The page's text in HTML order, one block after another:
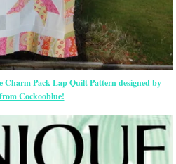
Charm Pack Lap Quilt Pattern designed by
Cockooblue!